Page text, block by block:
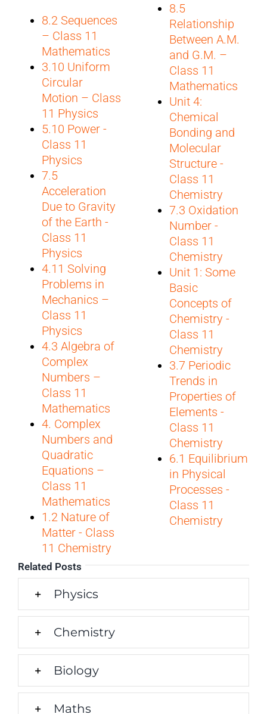
8.2 Sequences
– Class 11
Mathematics
3.10 Uniform
Circular
Motion – Class
11 Physics
5.10 Power -
Class 11
Physics
7.5
Acceleration
Due to Gravity
of the Earth -
Class 11
Physics
4.11 Solving
Problems in
Mechanics –
Class 11
Physics
4.3 Algebra of
Complex
Numbers –
Class 11
Mathematics
4. Complex
Numbers and
Quadratic
Equations –
Class 11
Mathematics
1.2 Nature of
Matter - Class
11 Chemistry
8.5
Relationship
Between A.M.
and G.M. –
Class 11
Mathematics
Unit 4:
Chemical
Bonding and
Molecular
Structure -
Class 11
Chemistry
7.3 Oxidation
Number -
Class 11
Chemistry
Unit 1: Some
Basic
Concepts of
Chemistry -
Class 11
Chemistry
3.7 Periodic
Trends in
Properties of
Elements -
Class 11
Chemistry
6.1 Equilibrium
in Physical
Processes -
Class 11
Chemistry
Related Posts
Physics
Chemistry
Biology
Maths